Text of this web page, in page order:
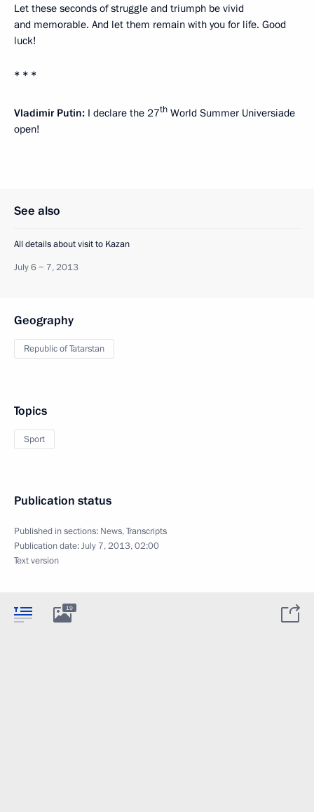
Let these seconds of struggle and triumph be vivid
and memorable. And let them remain with you for life. Good
luck!
* * *
Vladimir Putin: I declare the 27th World Summer Universiade
open!
See also
All details about visit to Kazan
July 6 − 7, 2013
Geography
Republic of Tatarstan
Topics
Sport
Publication status
Published in sections: News,Transcripts
Publication date:July 7, 2013, 02:00
Text version
19